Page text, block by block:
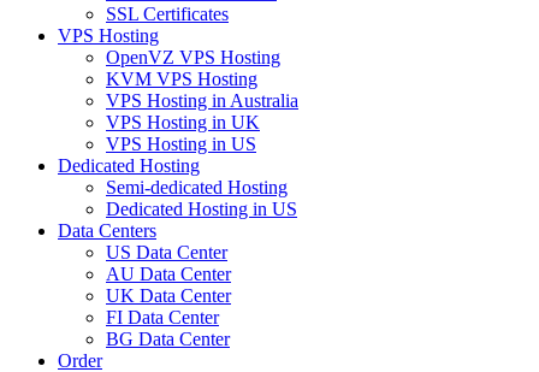
SSL Certificates
VPS Hosting
OpenVZ VPS Hosting
KVM VPS Hosting
VPS Hosting in Australia
VPS Hosting in UK
VPS Hosting in US
Dedicated Hosting
Semi-dedicated Hosting
Dedicated Hosting in US
Data Centers
US Data Center
AU Data Center
UK Data Center
FI Data Center
BG Data Center
Order